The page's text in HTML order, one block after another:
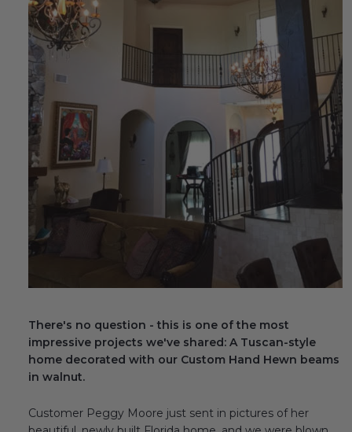
Fireplace Design Ideas
Unique Kitchen Design Ideas
Barn Wood Paneling Design Ideas
Media Room Design Ideas
Column Ideas
DESIGN STYLE IDEAS
Bohemian Style
Farmhouse Style Design Ideas
Modern Style Interior Design Ideas
Transitional Style
Urban & Industrial Style
There's no question - this is one of the most
impressive projects we've shared: A Tuscan-style
home decorated with our Custom Hand Hewn beams
in walnut.
Customer Peggy Moore just sent in pictures of her